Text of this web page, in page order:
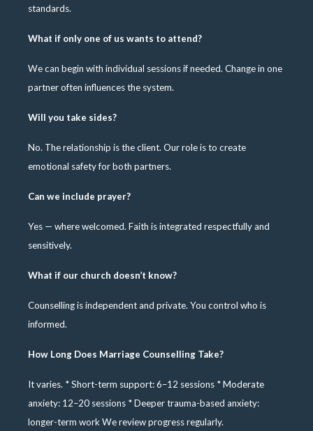
standards.
What if only one of us wants to attend?
We can begin with individual sessions if needed. Change in one
partner often influences the system.
Will you take sides?
No. The relationship is the client. Our role is to create
emotional safety for both partners.
Can we include prayer?
Yes — where welcomed. Faith is integrated respectfully and
sensitively.
What if our church doesn’t know?
Counselling is independent and private. You control who is
informed.
How Long Does Marriage Counselling Take?
It varies. * Short-term support: 6–12 sessions * Moderate
anxiety: 12–20 sessions * Deeper trauma-based anxiety:
longer-term work We review progress regularly.